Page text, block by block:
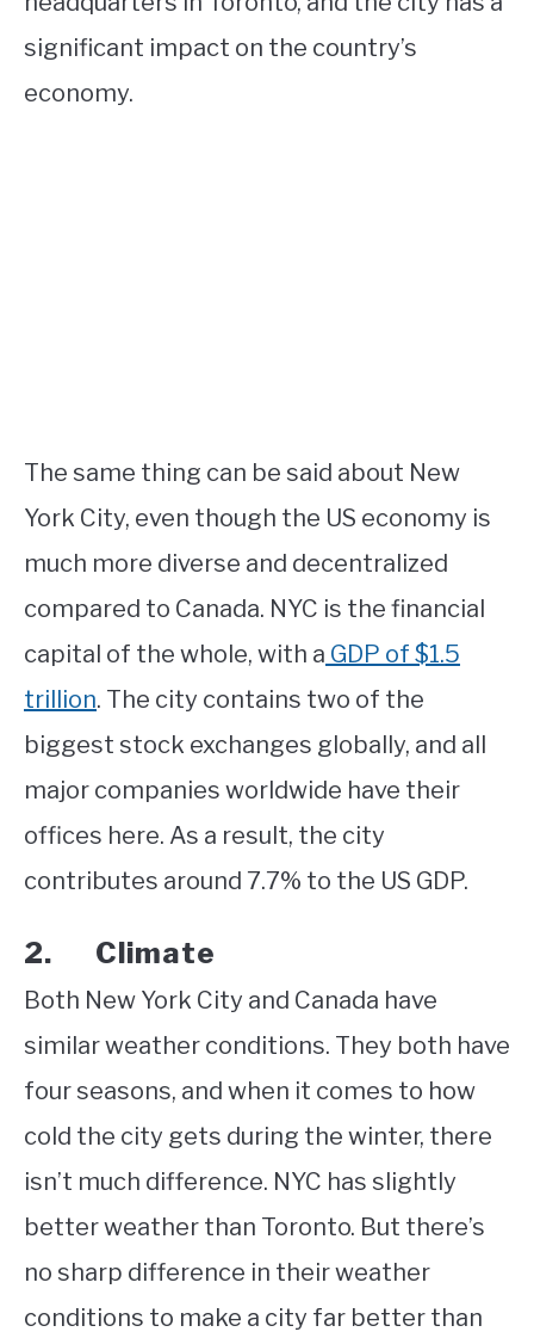
significant impact on the country’s
economy.
The same thing can be said about New
York City, even though the US economy is
much more diverse and decentralized
compared to Canada. NYC is the financial
capital of the whole, with a GDP of $1.5
trillion. The city contains two of the
biggest stock exchanges globally, and all
major companies worldwide have their
offices here. As a result, the city
contributes around 7.7% to the US GDP.
2. Climate
Both New York City and Canada have
similar weather conditions. They both have
four seasons, and when it comes to how
cold the city gets during the winter, there
isn’t much difference. NYC has slightly
better weather than Toronto. But there’s
no sharp difference in their weather
conditions to make a city far better than